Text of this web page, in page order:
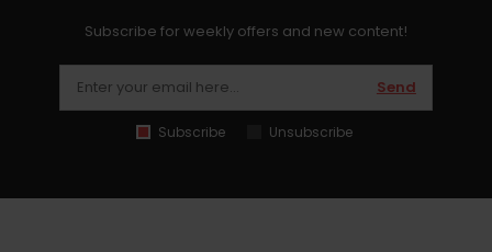
Subscribe for weekly offers and new content!
Send
Subscribe Unsubscribe